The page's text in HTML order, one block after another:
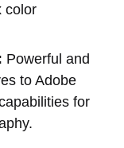
color
Powerful and
to Adobe
for